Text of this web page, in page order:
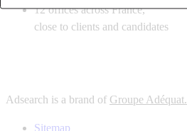
12 offices across France,
close to clients and candidates
Adsearch is a brand of Groupe Adéquat.
Sitemap